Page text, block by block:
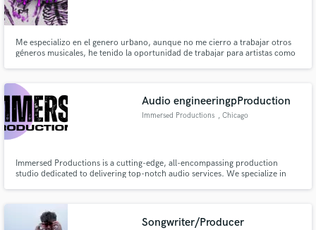
Me especializo en el genero urbano, aunque no me cierro a trabajar otros
géneros musicales, he tenido la oportunidad de trabajar para artistas como
Audio engineeringpProduction
Immersed Productions , Chicago
Immersed Productions is a cutting-edge, all-encompassing production
studio dedicated to delivering top-notch audio services. We specialize in
to riveting audio dramas.
Songwriter/Producer